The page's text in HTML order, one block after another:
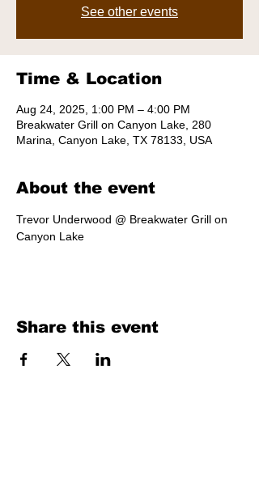
See other events
Time & Location
Aug 24, 2025, 1:00 PM – 4:00 PM
Breakwater Grill on Canyon Lake, 280
Marina, Canyon Lake, TX 78133, USA
About the event
Trevor Underwood @ Breakwater Grill on
Canyon Lake
Share this event